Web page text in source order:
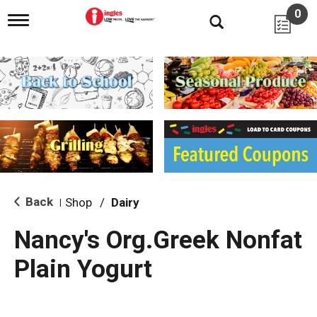
T
g
l
e
n
i
g
a
i
o
0
Back Shop / Dairy
Nancy's Org.Greek Nonfat
Plain Yogurt